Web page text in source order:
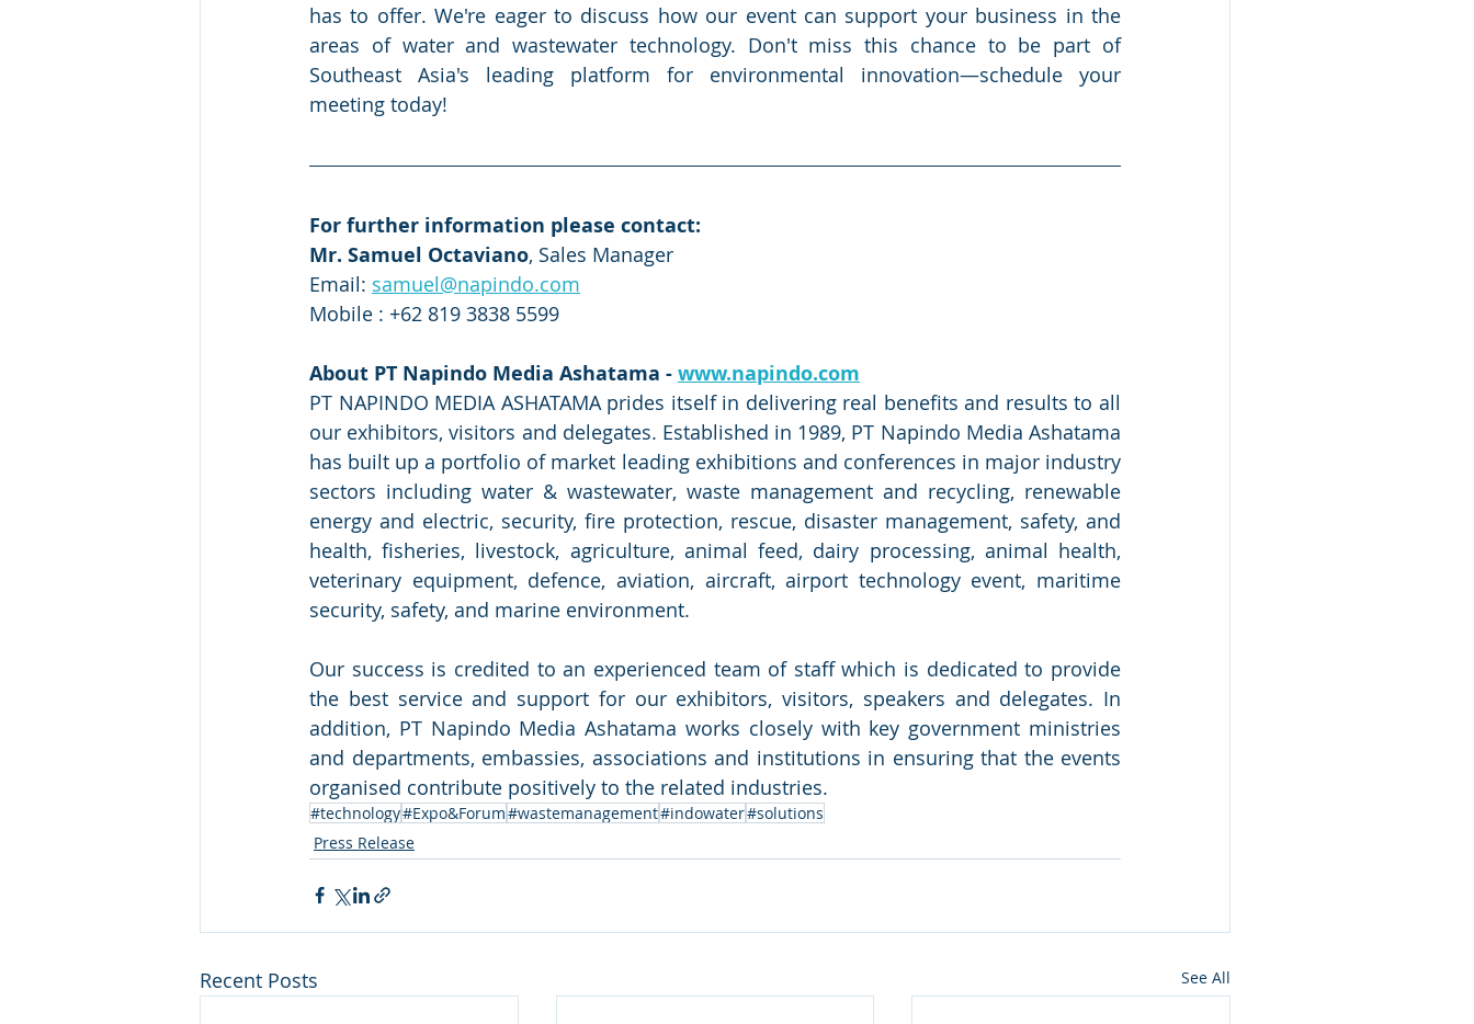
has to offer. We're eager to discuss how our event can support your business in the
areas of water and wastewater technology. Don't miss this chance to be part of
Southeast Asia's leading platform for environmental innovation—schedule your
meeting today!
For further information please contact:
Mr. Samuel Octaviano, Sales Manager
Email: samuel@napindo.com
Mobile : +62 819 3838 5599
About PT Napindo Media Ashatama - www.napindo.com
PT NAPINDO MEDIA ASHATAMA prides itself in delivering real benefits and results to all
our exhibitors, visitors and delegates. Established in 1989, PT Napindo Media Ashatama
has built up a portfolio of market leading exhibitions and conferences in major industry
sectors including water & wastewater, waste management and recycling, renewable
energy and electric, security, fire protection, rescue, disaster management, safety, and
health, fisheries, livestock, agriculture, animal feed, dairy processing, animal health,
veterinary equipment, defence, aviation, aircraft, airport technology event, maritime
security, safety, and marine environment.
Our success is credited to an experienced team of staff which is dedicated to provide
the best service and support for our exhibitors, visitors, speakers and delegates. In
addition, PT Napindo Media Ashatama works closely with key government ministries
and departments, embassies, associations and institutions in ensuring that the events
organised contribute positively to the related industries.
#technology#Expo&Forum#wastemanagement#indowater#solutions
Press Release
Recent Posts See All